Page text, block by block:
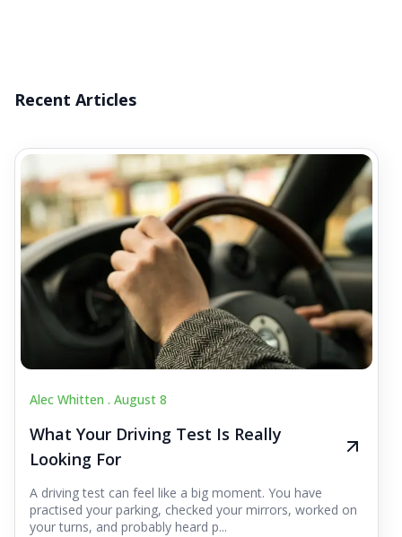
Recent Articles
Alec Whitten . August 8
What Your Driving Test Is Really
Looking For
A driving test can feel like a big moment. You have
practised your parking, checked your mirrors, worked on
your turns, and probably heard p...